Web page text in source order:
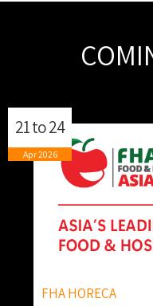
21to24
Apr2026
FHA HORECA